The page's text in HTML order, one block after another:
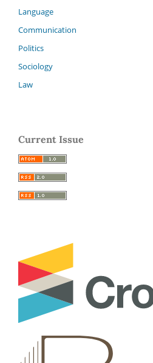
Language
Communication
Politics
Sociology
Law
Current Issue